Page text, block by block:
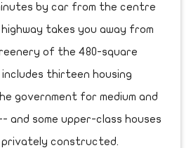
by car from the centre
takes you away from
of the 480-square
thirteen housing
government for medium and
and some upper-class houses
constructed.